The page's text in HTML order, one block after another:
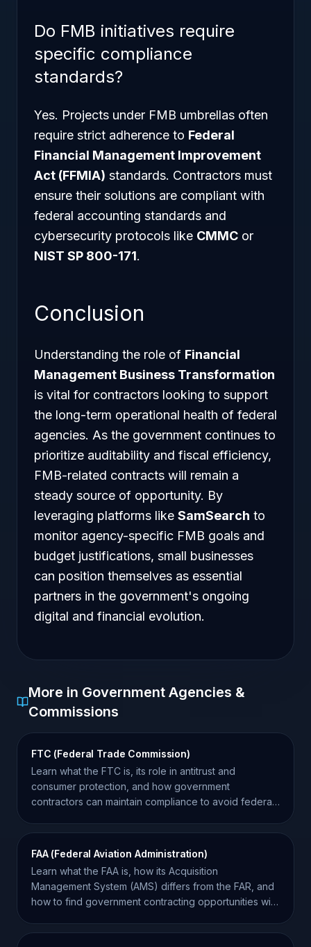
Do FMB initiatives require
specific compliance
standards?
Yes. Projects under FMB umbrellas often
require strict adherence to Federal
Financial Management Improvement
Act (FFMIA) standards. Contractors must
ensure their solutions are compliant with
federal accounting standards and
cybersecurity protocols like CMMC or
NIST SP 800-171.
Conclusion
Understanding the role of Financial
Management Business Transformation
is vital for contractors looking to support
the long-term operational health of federal
agencies. As the government continues to
prioritize auditability and fiscal efficiency,
FMB-related contracts will remain a
steady source of opportunity. By
leveraging platforms like SamSearch to
monitor agency-specific FMB goals and
budget justifications, small businesses
can position themselves as essential
partners in the government's ongoing
digital and financial evolution.
More in Government Agencies &
Commissions
FTC (Federal Trade Commission)
Learn what the FTC is, its role in antitrust and
consumer protection, and how government
contractors can maintain compliance to avoid federal
FAA (Federal Aviation Administration)
Learn what the FAA is, how its Acquisition
Management System (AMS) differs from the FAR, and
how to find government contracting opportunities with